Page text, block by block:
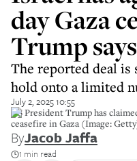
day Gaza
Trump says
The reported deal is
hold onto a limited
July 2, 2025 10:55
US President Trump has
ceasefire in Gaza (Image:
ByJacob Jaffa
1 min read